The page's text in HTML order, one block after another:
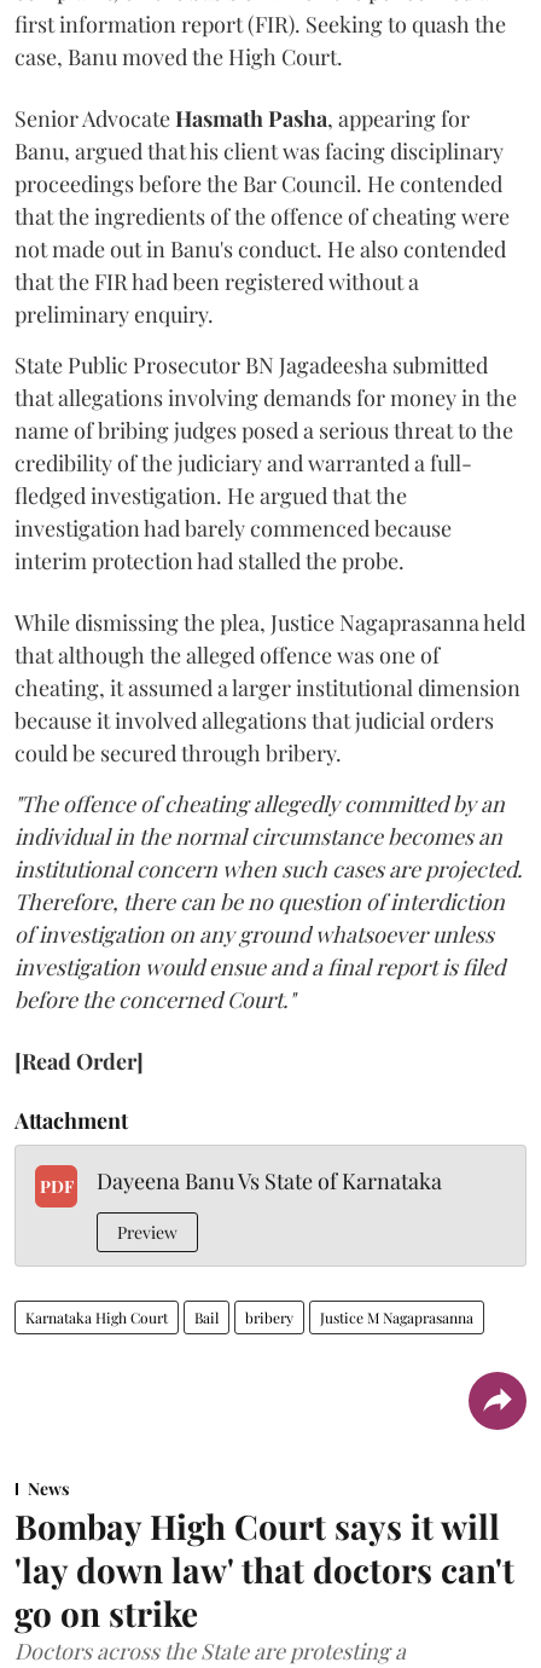
first information report (FIR). Seeking to quash the
case, Banu moved the High Court.
Senior AdvocateHasmath Pasha, appearing for
Banu, argued that his client was facing disciplinary
proceedings before the Bar Council. He contended
that the ingredients of the offence of cheating were
not made out in Banu's conduct. He also contended
that the FIR had been registered without a
preliminary enquiry.
State Public Prosecutor BN Jagadeesha submitted
that allegations involving demands for money in the
name of bribing judges posed a serious threat to the
credibility of the judiciary and warranted a full-
fledged investigation. He argued that the
investigation had barely commenced because
interim protection had stalled the probe.
While dismissing the plea, Justice Nagaprasanna held
that although the alleged offence was one of
cheating, it assumed a larger institutional dimension
because it involved allegations that judicial orders
could be secured through bribery.
"The offence of cheating allegedly committed by an
individual in the normal circumstance becomes an
institutional concern when such cases are projected.
Therefore, there can be no question of interdiction
of investigation on any ground whatsoever unless
investigation would ensue and a final report is filed
before the concerned Court."
[Read Order]
Attachment
PDF Dayeena Banu Vs State of Karnataka
Preview
Karnataka High Court Bail bribery Justice M Nagaprasanna
News
Bombay High Court says it will
'lay down law' that doctors can't
go on strike
Doctors across the State are protesting a